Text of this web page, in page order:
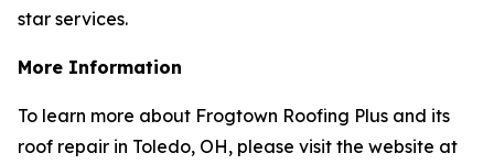
star services.
More Information
To learn more about Frogtown Roofing Plus and its
roof repair in Toledo, OH, please visit the website at